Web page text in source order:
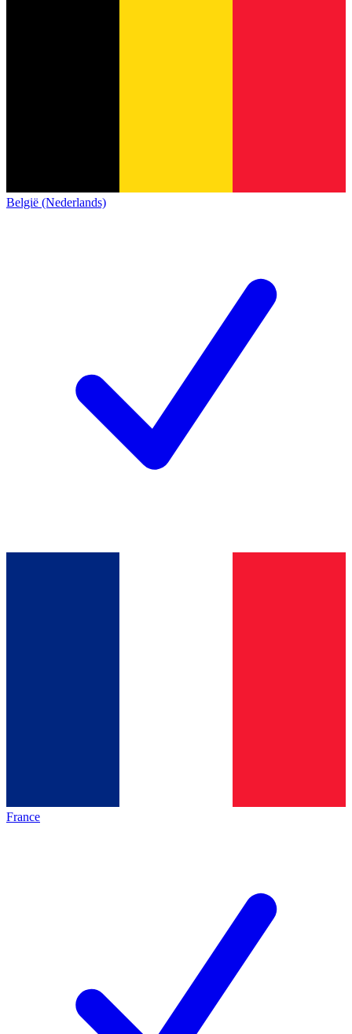
België (Nederlands)
France